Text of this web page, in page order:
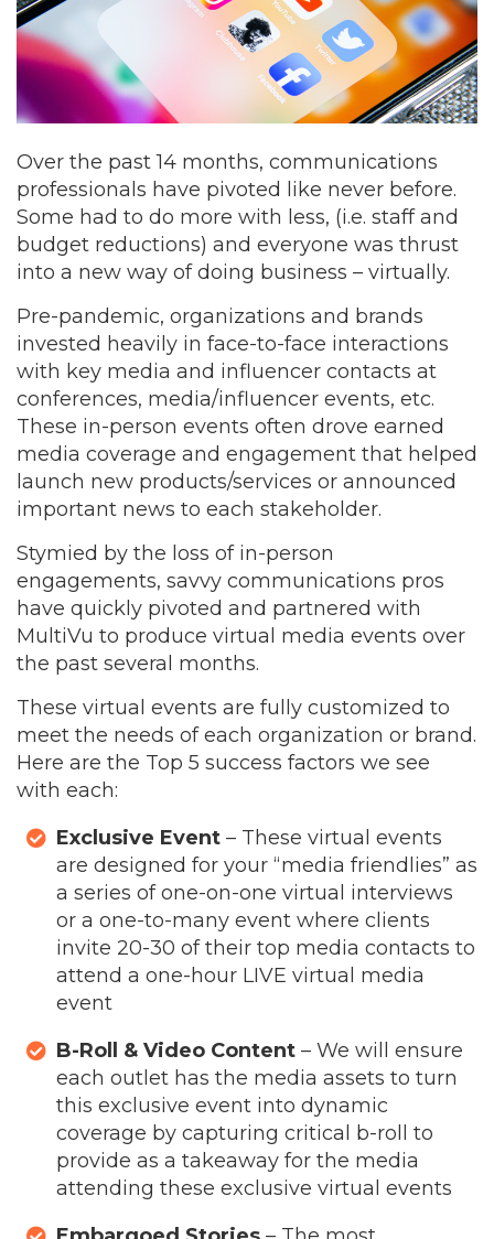
Over the past 14 months, communications
professionals have pivoted like never before.
Some had to do more with less, (i.e. staff and
budget reductions) and everyone was thrust
into a new way of doing business – virtually.
Pre-pandemic, organizations and brands
invested heavily in face-to-face interactions
with key media and influencer contacts at
conferences, media/influencer events, etc.
These in-person events often drove earned
media coverage and engagement that helped
launch new products/services or announced
important news to each stakeholder.
Stymied by the loss of in-person
engagements, savvy communications pros
have quickly pivoted and partnered with
MultiVu to produce virtual media events over
the past several months.
These virtual events are fully customized to
meet the needs of each organization or brand.
Here are the Top 5 success factors we see
with each:
Exclusive Event – These virtual events
are designed for your “media friendlies” as
a series of one-on-one virtual interviews
or a one-to-many event where clients
invite 20-30 of their top media contacts to
attend a one-hour LIVE virtual media
event
B-Roll & Video Content – We will ensure
each outlet has the media assets to turn
this exclusive event into dynamic
coverage by capturing critical b-roll to
provide as a takeaway for the media
attending these exclusive virtual events